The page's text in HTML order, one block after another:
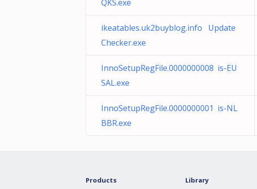
QKS.exe
ikeatables.uk2buyblog.info Update
Checker.exe
InnoSetupRegFile.0000000008 is-EU
SAL.exe
InnoSetupRegFile.0000000001 is-NL
BBR.exe
Products Library